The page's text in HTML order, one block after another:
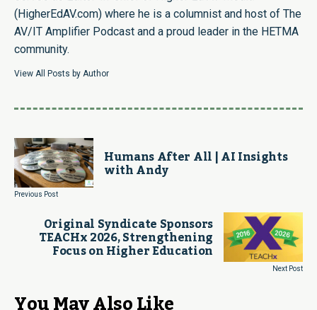
(HigherEdAV.com) where he is a columnist and host of The
AV/IT Amplifier Podcast and a proud leader in the HETMA
community.
View All Posts by Author
Humans After All | AI Insights
with Andy
Previous Post
Original Syndicate Sponsors
TEACHx 2026, Strengthening
Focus on Higher Education
Next Post